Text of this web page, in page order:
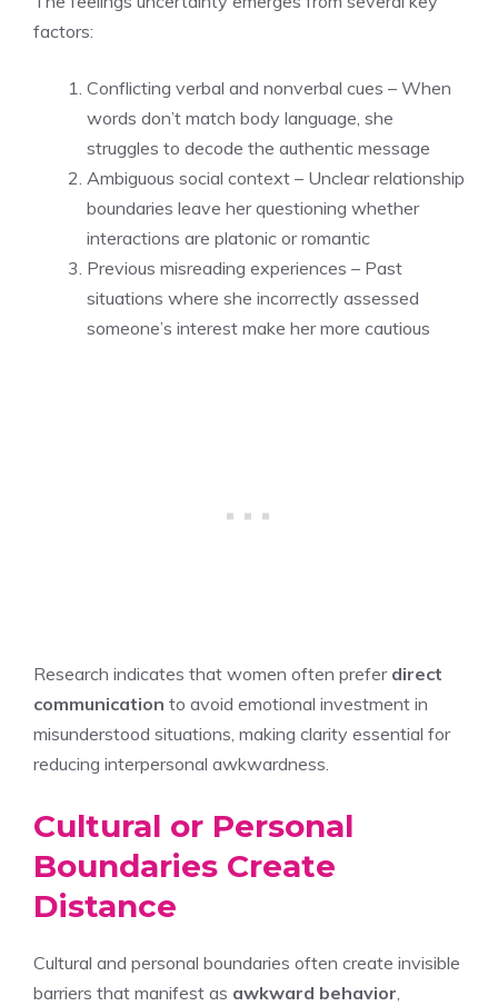
factors:
Conflicting verbal and nonverbal cues – When
words don’t match body language, she
struggles to decode the authentic message
Ambiguous social context – Unclear relationship
boundaries leave her questioning whether
interactions are platonic or romantic
Previous misreading experiences – Past
situations where she incorrectly assessed
someone’s interest make her more cautious
Research indicates that women often prefer direct
communication to avoid emotional investment in
misunderstood situations, making clarity essential for
reducing interpersonal awkwardness.
Cultural or Personal
Boundaries Create
Distance
Cultural and personal boundaries often create invisible
barriers that manifest as awkward behavior